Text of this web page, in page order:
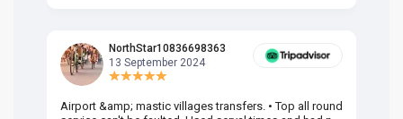
NorthStar10836698363
13 September 2024
Airport &amp; mastic villages transfers. • Top all round